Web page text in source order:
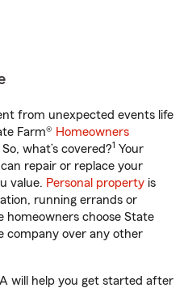
from unexpected events life
Farm® Homeowners
what’s covered?1 Your
repair or replace your
value. Personal property is
running errands or
homeowners choose State
company over any other
will help you get started after